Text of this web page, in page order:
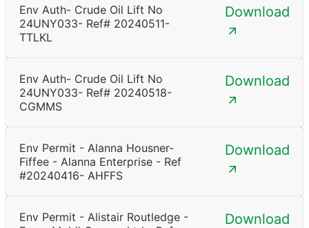
Env Auth- Crude Oil Lift No
24UNY033- Ref# 20240511-
TTLKL
Download
Env Auth- Crude Oil Lift No
24UNY033- Ref# 20240518-
CGMMS
Download
Env Permit - Alanna Housner-
Fiffee - Alanna Enterprise - Ref
#20240416- AHFFS
Download
Env Permit - Alistair Routledge -
Download